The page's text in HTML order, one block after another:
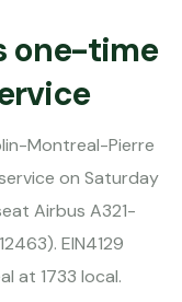
one-time
Montreal-Pierre
on Saturday
Airbus A321-
EIN4129
at 1733 local.